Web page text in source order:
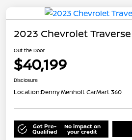
2023 Chevrolet
Out the Door
$40,199
Disclosure
Location:Denny Menholt CarMart 360
Get Pre-
Qualified
No impact on
your credit